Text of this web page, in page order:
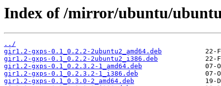
Index of /mirror/ubuntu/
../
gir1.2-gxps-0.1_0.2.2-2ubuntu2_amd64.deb
gir1.2-gxps-0.1_0.2.2-2ubuntu2_i386.deb
gir1.2-gxps-0.1_0.2.3.2-1_amd64.deb
gir1.2-gxps-0.1_0.2.3.2-1_i386.deb
gir1.2-gxps-0.1_0.3.0-2_amd64.deb